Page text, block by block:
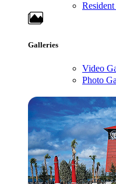
Galleries
Video
Photo